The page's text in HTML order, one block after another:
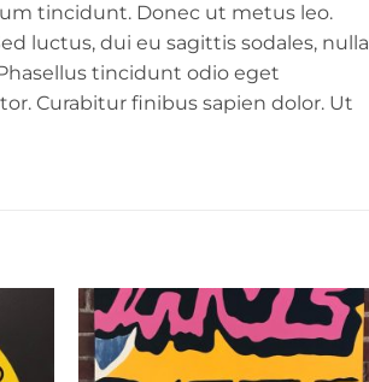
tincidunt. Donec ut metus leo.
luctus, dui eu sagittis sodales, nulla
tincidunt odio eget
Curabitur finibus sapien dolor. Ut